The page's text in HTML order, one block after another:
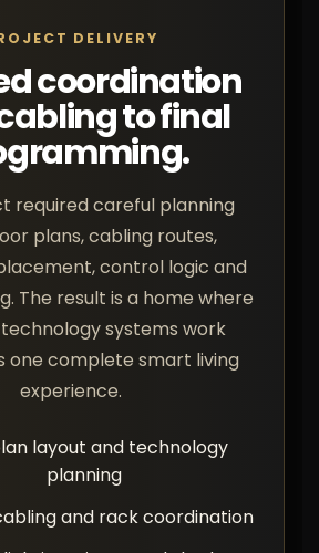
DELIVERY
coordination
to final
required careful planning
plans, cabling routes,
control logic and
The result is a home where
systems work
one complete smart living
experience.
layout and technology
planning
and rack coordination